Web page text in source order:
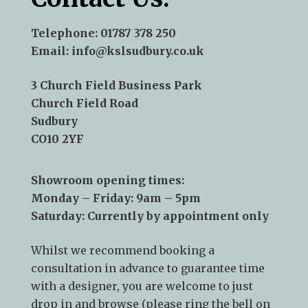
Telephone: 01787 378 250
Email: info@kslsudbury.co.uk
3 Church Field Business Park
Church Field Road
Sudbury
CO10 2YF
Showroom opening times:
Monday – Friday: 9am – 5pm
Saturday: Currently by appointment only
Whilst we recommendbooking a
consultation in advance to guarantee time
with a designer, you are welcome to just
drop in and browse (please ring the bell on